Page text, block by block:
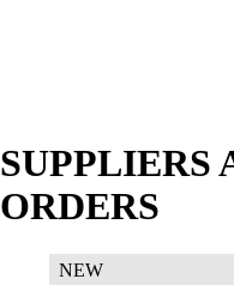
SUPPLIERS
ORDERS
NEW